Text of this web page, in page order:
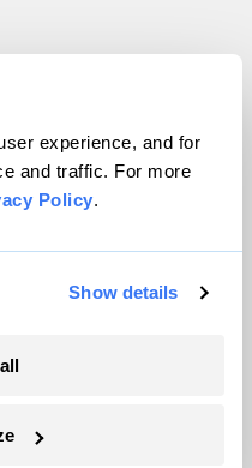
experience, and for
and traffic. For more
Policy.
Show details
All rights reserved.
WordPress VIP